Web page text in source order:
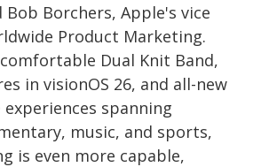
Borchers, Apple's vice
Product Marketing.
Dual Knit Band,
in visionOS 26, and all-new
spanning
music, and sports,
is even more capable,